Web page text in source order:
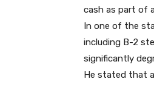
cash as part of
In one of the
including B-2
significantly
He stated that